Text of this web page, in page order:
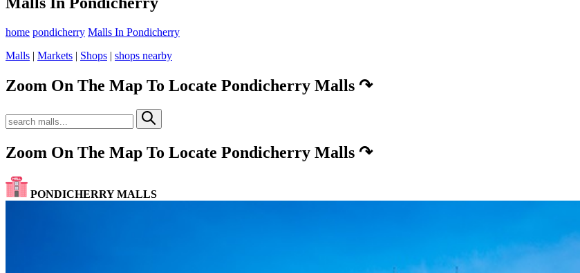
home pondicherry Malls In Pondicherry
Malls | Markets | Shops | shops nearby
Zoom On The Map To Locate Pondicherry Malls ↷
Zoom On The Map To Locate Pondicherry Malls ↷
PONDICHERRY MALLS